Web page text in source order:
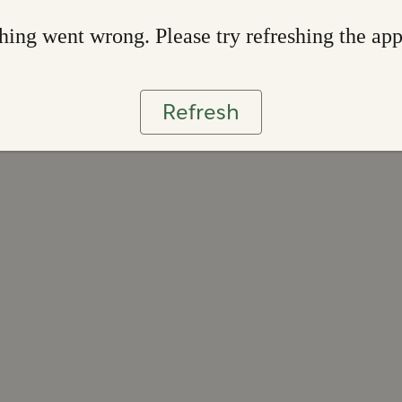
went wrong. Please try refreshing the app
Refresh